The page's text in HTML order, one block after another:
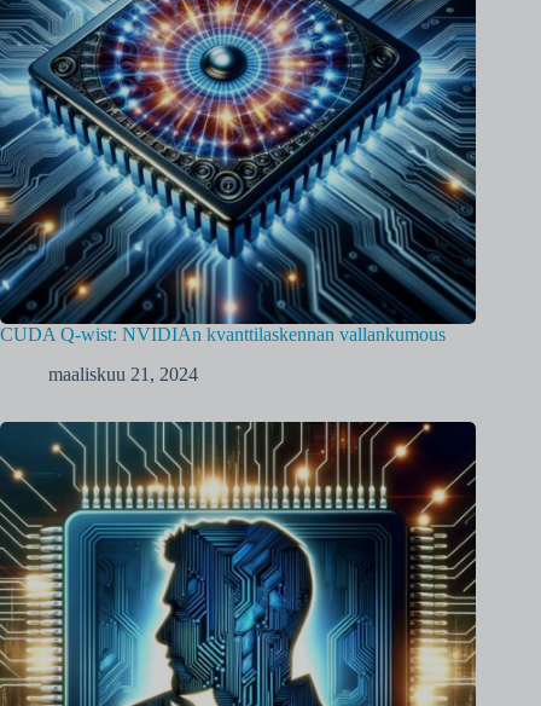
CUDA Q-wist: NVIDIAn kvanttilaskennan vallankumous
maaliskuu 21, 2024